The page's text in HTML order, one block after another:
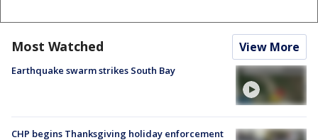
Most Watched View More
Earthquake swarm strikes South Bay
CHP begins Thanksgiving holiday enforcement